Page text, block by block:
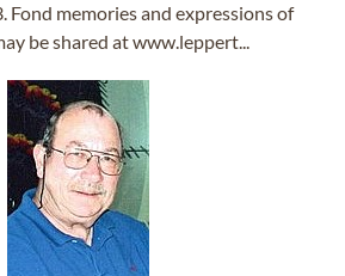
Fond memories and expressions of
be shared at www.leppert...